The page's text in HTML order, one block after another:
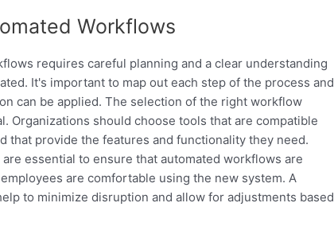
Workflows
requires careful planning and a clear understanding
It's important to map out each step of the process and
can be applied. The selection of the right workflow
Organizations should choose tools that are compatible
that provide the features and functionality they need.
essential to ensure that automated workflows are
are comfortable using the new system. A
to minimize disruption and allow for adjustments based